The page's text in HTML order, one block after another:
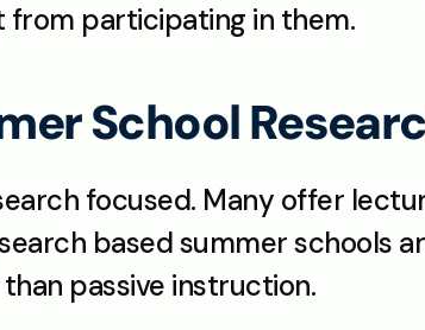
from participating in them.
School
focused. Many offer
based summer schools
passive instruction.